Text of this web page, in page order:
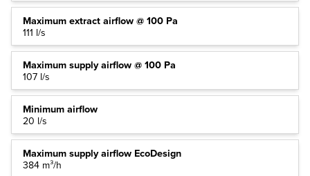
Maximum extract airflow @ 100 Pa
111 l/s
Maximum supply airflow @ 100 Pa
107 l/s
Minimum airflow
20 l/s
Maximum supply airflow EcoDesign
384 m³/h